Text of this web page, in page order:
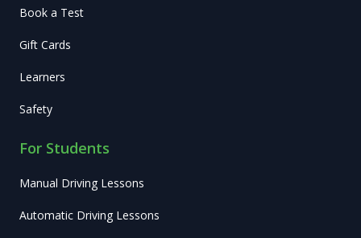
Book a Test
Gift Cards
Learners
Safety
For Students
Manual Driving Lessons
Automatic Driving Lessons